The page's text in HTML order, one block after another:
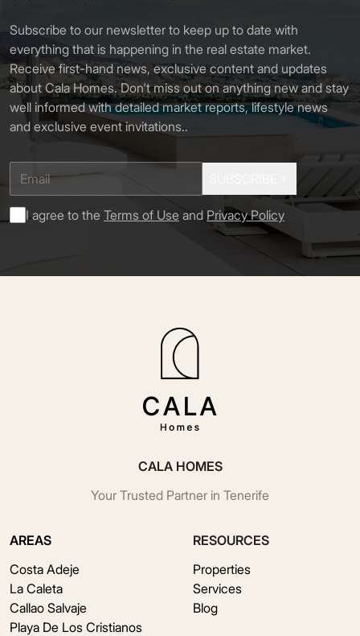
Subscribe to our newsletter to keep up to date with
everything that is happening in the real estate market.
Receive first-hand news, exclusive content and updates
about Cala Homes. Don't miss out on anything new and stay
well informed with detailed market reports, lifestyle news
and exclusive event invitations..
I agree to the Terms of Use and Privacy Policy
CALA HOMES
Your Trusted Partner in Tenerife
AREAS
Costa Adeje
La Caleta
Callao Salvaje
Playa De Los Cristianos
RESOURCES
Properties
Services
Blog